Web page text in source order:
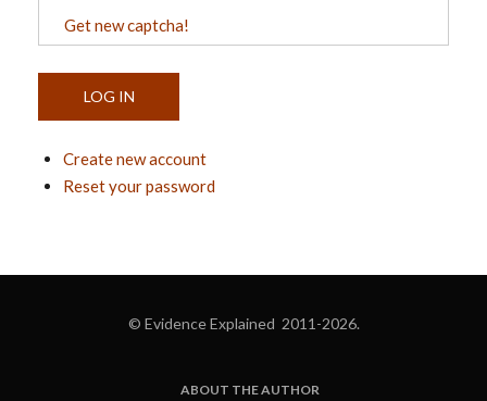
Get new captcha!
Create new account
Reset your password
© Evidence Explained 2011-2026.
ABOUT THE AUTHOR